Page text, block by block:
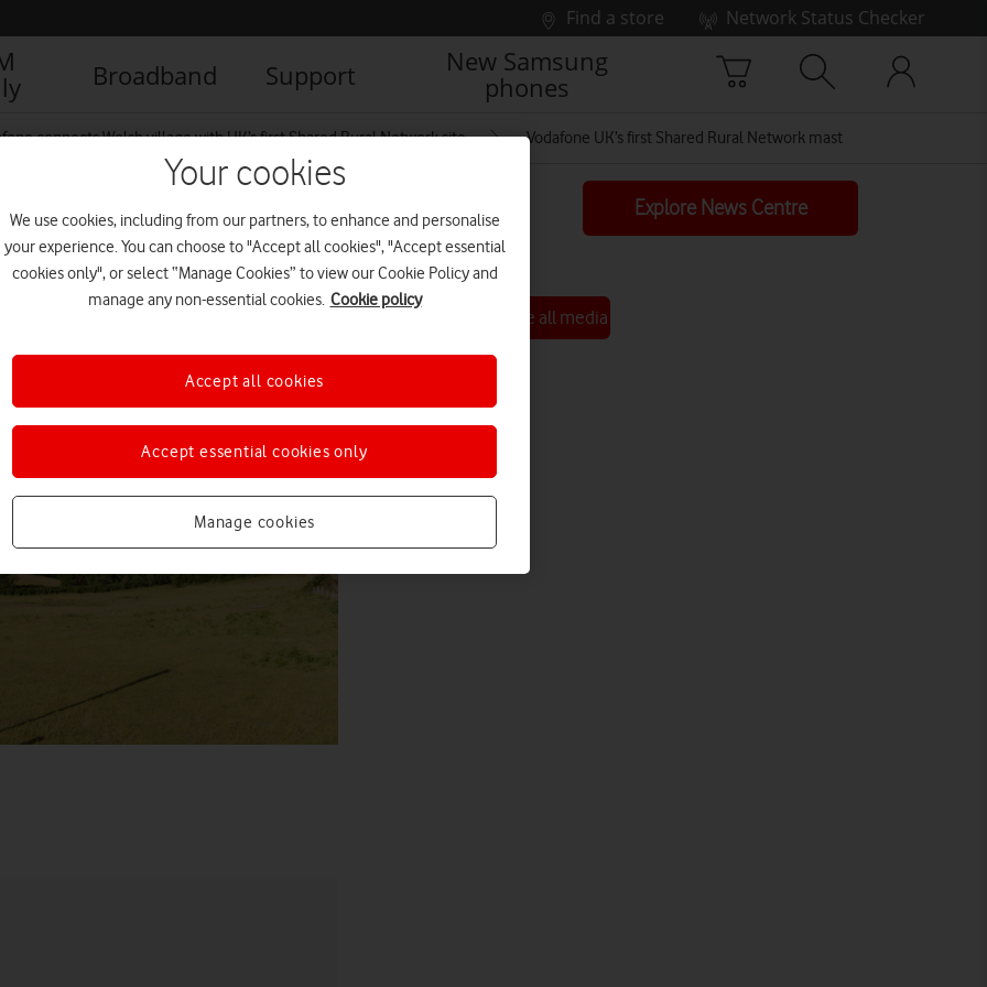
Find a store
Network Status Checker
Broadband Support
New Samsung
phones
connects Welsh village with UK’s first Shared Rural Network site Vodafone UK’s first Shared Rural Network mast
Network mast
Explore News Centre
See all media
Your cookies
We use cookies, including from our partners, to enhance and personalise
your experience. You can choose to "Accept all cookies", "Accept essential
cookies only", or select “Manage Cookies” to view our Cookie Policy and
manage any non-essential cookies. Cookie policy
Manage cookies
Accept essential cookies only
Accept all cookies